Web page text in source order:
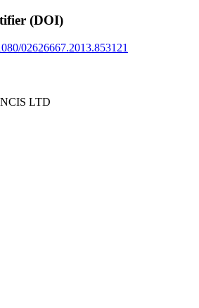
(DOI)
02626667.2013.853121
LTD